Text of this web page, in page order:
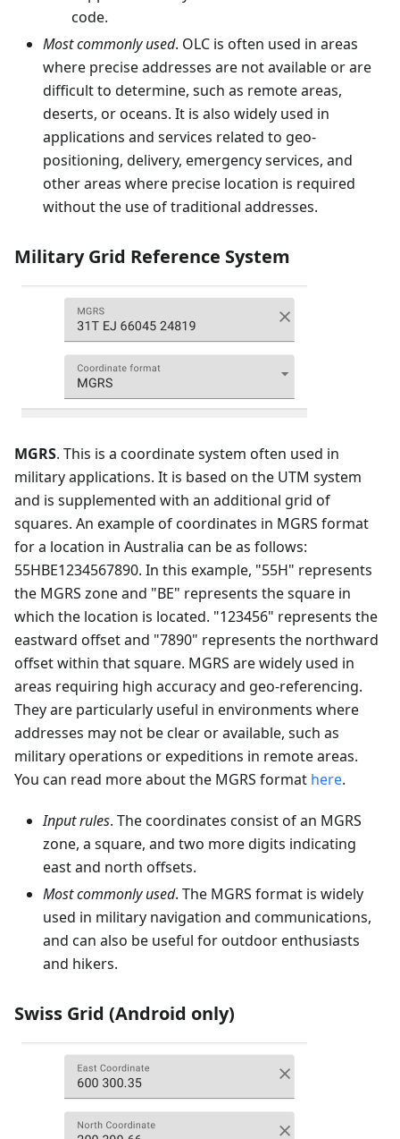
code.
Most commonly used. OLC is often used in areas
where precise addresses are not available or are
difficult to determine, such as remote areas,
deserts, or oceans. It is also widely used in
applications and services related to geo-
positioning, delivery, emergency services, and
other areas where precise location is required
without the use of traditional addresses.
Military Grid Reference System
MGRS. This is a coordinate system often used in
military applications. It is based on the UTM system
and is supplemented with an additional grid of
squares. An example of coordinates in MGRS format
for a location in Australia can be as follows:
55HBE1234567890. In this example, "55H" represents
the MGRS zone and "BE" represents the square in
which the location is located. "123456" represents the
eastward offset and "7890" represents the northward
offset within that square. MGRS are widely used in
areas requiring high accuracy and geo-referencing.
They are particularly useful in environments where
addresses may not be clear or available, such as
military operations or expeditions in remote areas.
You can read more about the MGRS format here.
Input rules. The coordinates consist of an MGRS
zone, a square, and two more digits indicating
east and north offsets.
Most commonly used. The MGRS format is widely
used in military navigation and communications,
and can also be useful for outdoor enthusiasts
and hikers.
Swiss Grid (Android only)